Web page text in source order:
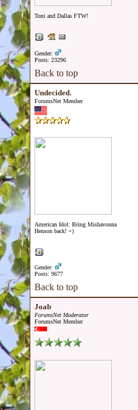
Toni and Dallas FTW!
Gender:
Posts: 23296
Back to top
Undecided.
ForumsNet Member
American Idol: Bring Mishavonna
Henson back! =)
Gender:
Posts: 9677
Back to top
Joab
ForumsNet Moderator
ForumsNet Member